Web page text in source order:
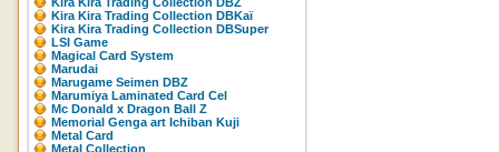
Kira Kira Trading Collection DBKaï
Kira Kira Trading Collection DBSuper
LSI Game
Magical Card System
Marudai
Marugame Seimen DBZ
Marumiya Laminated Card Cel
Mc Donald x Dragon Ball Z
Memorial Genga art Ichiban Kuji
Metal Card
Metal Collection